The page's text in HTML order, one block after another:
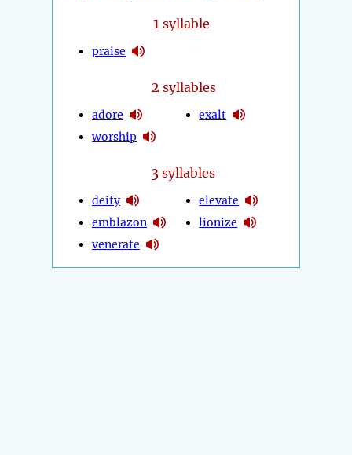
1syllable
praise
2 syllables
adore
worship
exalt
3 syllables
deify
emblazon
venerate
elevate
lionize